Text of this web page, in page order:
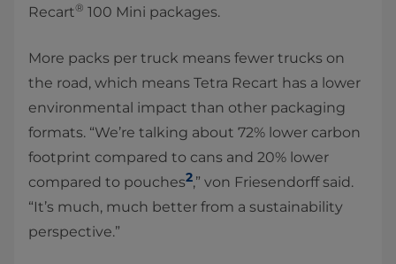
Recart® 100 Mini packages.
More packs per truck means fewer trucks on
the road, which means Tetra Recart has a lower
environmental impact than other packaging
formats. “We’re talking about 72% lower carbon
footprint compared to cans and 20% lower
compared to pouches2,” von Friesendorff said.
“It’s much, much better from a sustainability
perspective.”